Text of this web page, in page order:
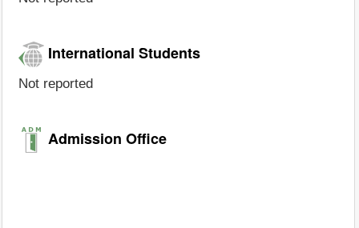
International Students
Not reported
Admission Office